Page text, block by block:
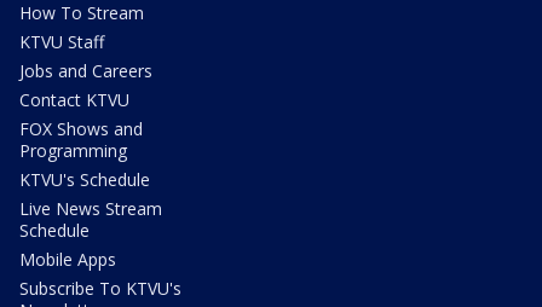
How To Stream
KTVU Staff
Jobs and Careers
Contact KTVU
FOX Shows and
Programming
KTVU's Schedule
Live News Stream
Schedule
Mobile Apps
Subscribe To KTVU's